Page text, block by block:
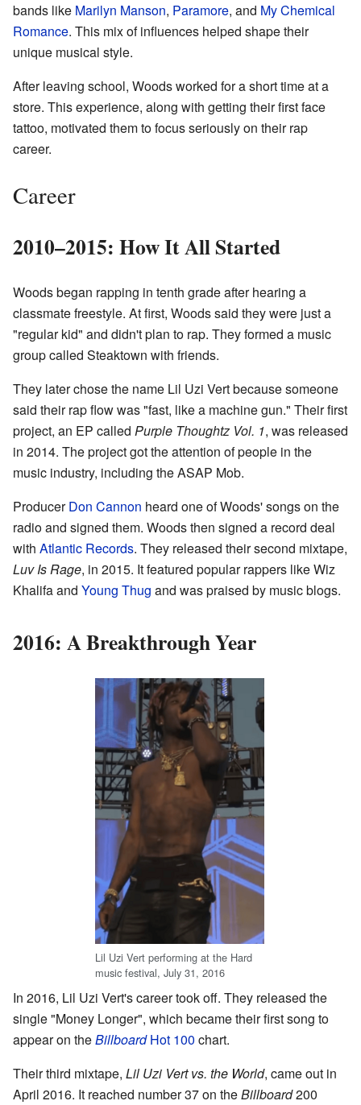
bands like Marilyn Manson, Paramore, and My Chemical
Romance. This mix of influences helped shape their
unique musical style.
After leaving school, Woods worked for a short time at a
store. This experience, along with getting their first face
tattoo, motivated them to focus seriously on their rap
career.
Career
2010–2015: How It All Started
Woods began rapping in tenth grade after hearing a
classmate freestyle. At first, Woods said they were just a
"regular kid" and didn't plan to rap. They formed a music
group called Steaktown with friends.
They later chose the name Lil Uzi Vert because someone
said their rap flow was "fast, like a machine gun." Their first
project, an EP called Purple Thoughtz Vol. 1, was released
in 2014. The project got the attention of people in the
music industry, including the ASAP Mob.
ProducerDon Cannon heard one of Woods' songs on the
radio and signed them. Woods then signed a record deal
with Atlantic Records. They released their second mixtape,
Luv Is Rage, in 2015. It featured popular rappers like Wiz
Khalifa and Young Thug and was praised by music blogs.
2016: A Breakthrough Year
Lil Uzi Vert performing at the Hard
music festival, July 31, 2016
In 2016, Lil Uzi Vert's career took off. They released the
single "Money Longer", which became their first song to
appear on theBillboardHot 100 chart.
Their third mixtape, Lil Uzi Vert vs. the World, came out in
April 2016. It reached number 37 on theBillboard200